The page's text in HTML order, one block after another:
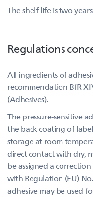
The shelf life is two
Regulations
All ingredients of
recommendation BfR
(Adhesives).
The pressure-sensitive
the back coating of
storage at room
direct contact with dry,
be assigned a
with Regulation (EU)
adhesive may be used